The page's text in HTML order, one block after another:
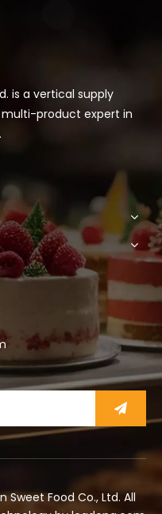
is a vertical supply
product expert in
Sweet Food Co., Ltd. All